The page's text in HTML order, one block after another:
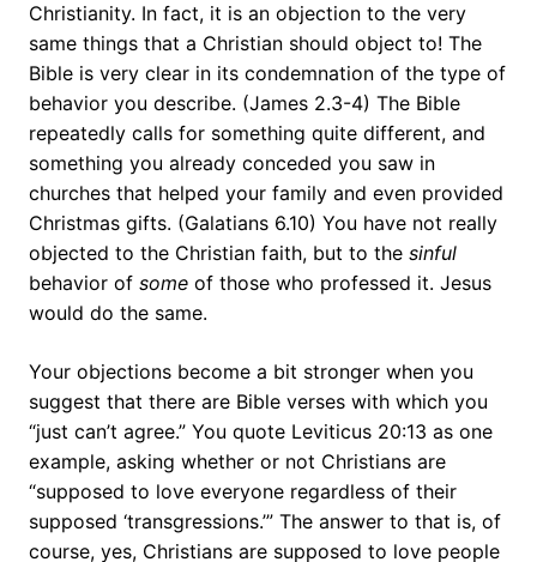
Christianity. In fact, it is an objection to the very
same things that a Christian should object to! The
Bible is very clear in its condemnation of the type of
behavior you describe. (James 2.3-4) The Bible
repeatedly calls for something quite different, and
something you already conceded you saw in
churches that helped your family and even provided
Christmas gifts. (Galatians 6.10) You have not really
objected to the Christian faith, but to the sinful
behavior of some of those who professed it. Jesus
would do the same.
Your objections become a bit stronger when you
suggest that there are Bible verses with which you
“just can’t agree.” You quote Leviticus 20:13 as one
example, asking whether or not Christians are
“supposed to love everyone regardless of their
supposed ‘transgressions.’” The answer to that is, of
course, yes, Christians are supposed to love people